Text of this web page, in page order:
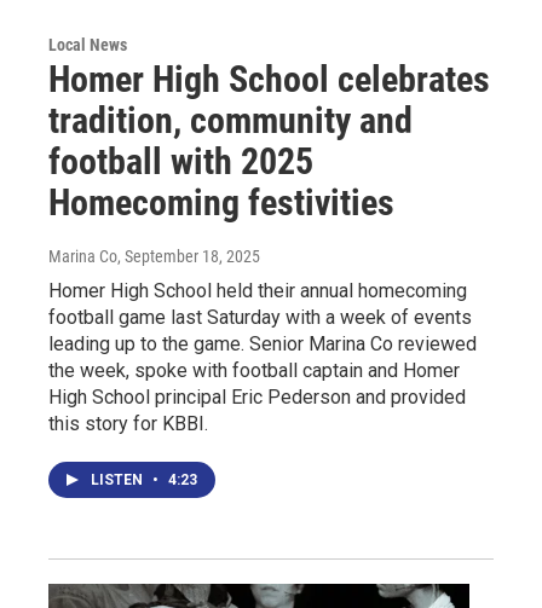
Local News
Homer High School celebrates
tradition, community and
football with 2025
Homecoming festivities
Marina Co, September 18, 2025
Homer High School held their annual homecoming
football game last Saturday with a week of events
leading up to the game. Senior Marina Co reviewed
the week, spoke with football captain and Homer
High School principal Eric Pederson and provided
this story for KBBI.
LISTEN • 4:23